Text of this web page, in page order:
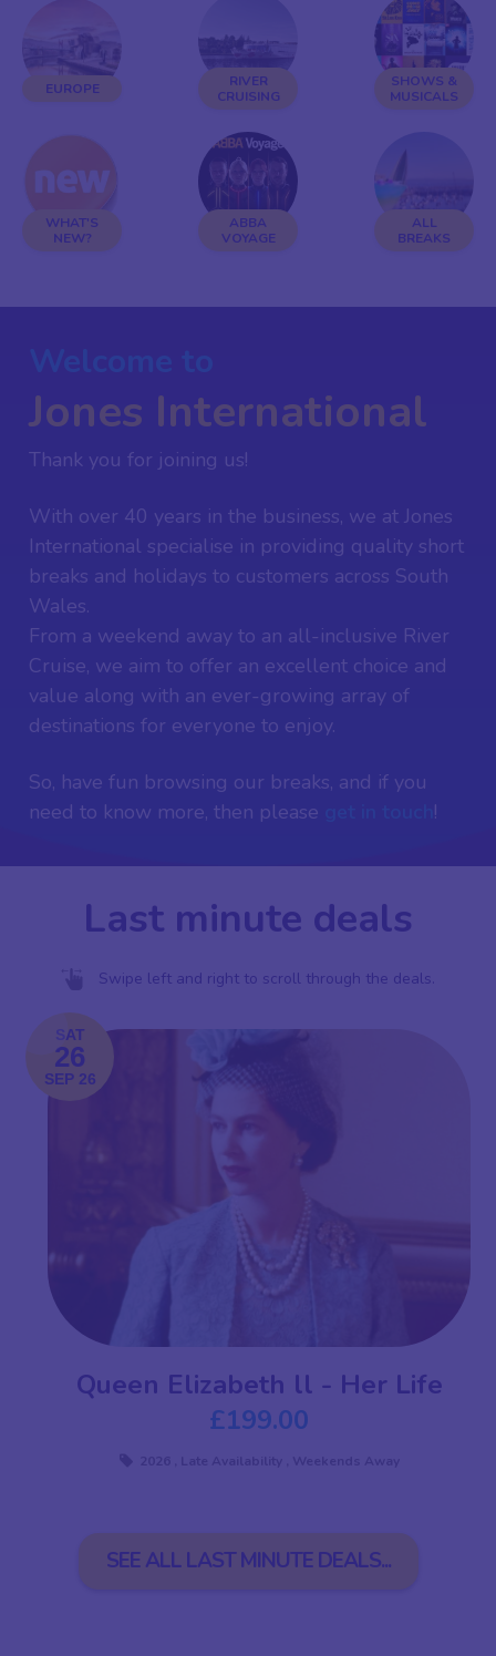
EUROPE
RIVER
CRUISING
SHOWS &
MUSICALS
WHAT'S
NEW?
ABBA
VOYAGE
ALL
BREAKS
Jones International
Thank you for joining us!
With over 40 years in the business, we at Jones
International specialise in providing quality short
breaks and holidays to customers across South
Wales.
From a weekend away to an all-inclusive River
Cruise, we aim to offer an excellent choice and
value along with an ever-growing array of
destinations for everyone to enjoy.
So, have fun browsing our breaks, and if you
need to know more, then please
!
Last minute deals
Swipe left and right to scroll through the deals.
SAT
26
SEP 26
Queen Elizabeth ll - Her Life
£199.00
SEE ALL LAST MINUTE DEALS...